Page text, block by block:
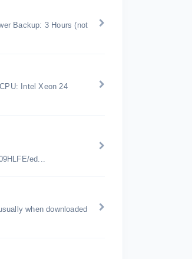
Backup: 3 Hours (not
Intel Xeon 24
ed...
when downloaded